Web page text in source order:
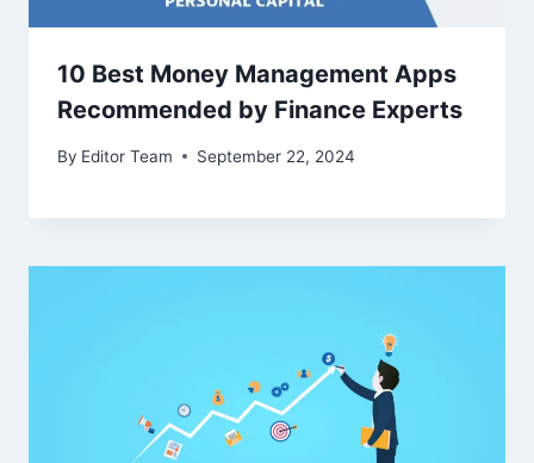
10 Best Money Management Apps
Recommended by Finance Experts
By Editor Team September 22, 2024